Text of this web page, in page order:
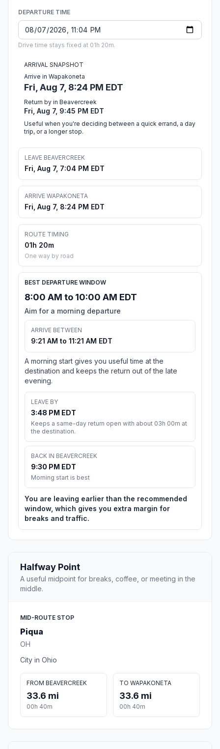
DEPARTURE TIME
Drive time stays fixed at 01h 20m.
ARRIVAL SNAPSHOT
Arrive in Wapakoneta
Fri, Aug 7, 8:24 PM EDT
Return by in Beavercreek
Fri, Aug 7, 9:45 PM EDT
Useful when you're deciding between a quick errand, a day
trip, or a longer stop.
LEAVE BEAVERCREEK
Fri, Aug 7, 7:04 PM EDT
ARRIVE WAPAKONETA
Fri, Aug 7, 8:24 PM EDT
ROUTE TIMING
01h 20m
One way by road
BEST DEPARTURE WINDOW
8:00 AM to 10:00 AM EDT
Aim for a morning departure
ARRIVE BETWEEN
9:21 AM to 11:21 AM EDT
A morning start gives you useful time at the
destination and keeps the return out of the late
evening.
LEAVE BY
3:48 PM EDT
Keeps a same-day return open with about 03h 00m at
the destination.
BACK IN BEAVERCREEK
9:30 PM EDT
Morning start is best
You are leaving earlier than the recommended
window, which gives you extra margin for
breaks and traffic.
Halfway Point
A useful midpoint for breaks, coffee, or meeting in the
middle.
MID-ROUTE STOP
Piqua
OH
City in Ohio
FROM BEAVERCREEK
33.6 mi
00h 40m
TO WAPAKONETA
33.6 mi
00h 40m